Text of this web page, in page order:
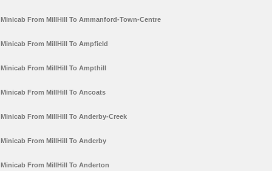
Minicab From MillHill To Ammanford-Town-Centre
Minicab From MillHill To Ampfield
Minicab From MillHill To Ampthill
Minicab From MillHill To Ancoats
Minicab From MillHill To Anderby-Creek
Minicab From MillHill To Anderby
Minicab From MillHill To Anderton